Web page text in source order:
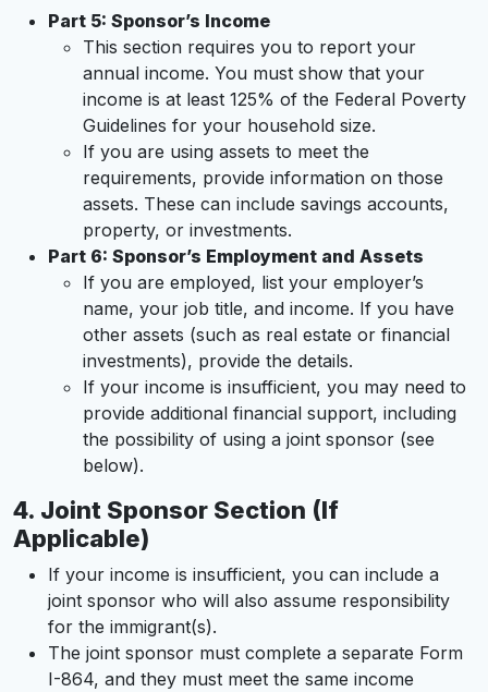
Part 5: Sponsor’s Income
This section requires you to report your
annual income. You must show that your
income is at least 125% of the Federal Poverty
Guidelines for your household size.
If you are using assets to meet the
requirements, provide information on those
assets. These can include savings accounts,
property, or investments.
Part 6: Sponsor’s Employment and Assets
If you are employed, list your employer’s
name, your job title, and income. If you have
other assets (such as real estate or financial
investments), provide the details.
If your income is insufficient, you may need to
provide additional financial support, including
the possibility of using a joint sponsor (see
below).
4. Joint Sponsor Section (if
Applicable)
If your income is insufficient, you can include a
joint sponsor who will also assume responsibility
for the immigrant(s).
The joint sponsor must complete a separate Form
I-864, and they must meet the same income